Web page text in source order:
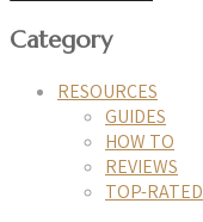
Category
RESOURCES
GUIDES
HOW TO
REVIEWS
TOP-RATED